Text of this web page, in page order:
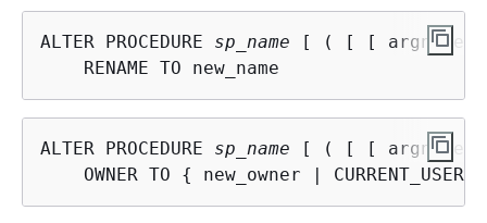
ALTER PROCEDURE sp_name [ ( [ [ argname
ALTER PROCEDURE sp_name [ ( [ [ argname
    OWNER TO
{